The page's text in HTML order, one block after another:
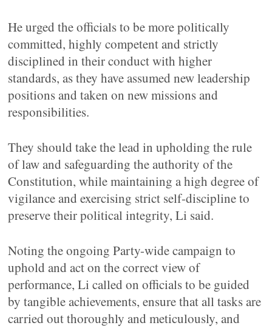
He urged the officials to be more politically
committed, highly competent and strictly
disciplined in their conduct with higher
standards, as they have assumed new leadership
positions and taken on new missions and
responsibilities.
They should take the lead in upholding the rule
of law and safeguarding the authority of the
Constitution, while maintaining a high degree of
vigilance and exercising strict self-discipline to
preserve their political integrity, Li said.
Noting the ongoing Party-wide campaign to
uphold and act on the correct view of
performance, Li called on officials to be guided
by tangible achievements, ensure that all tasks are
carried out thoroughly and meticulously, and